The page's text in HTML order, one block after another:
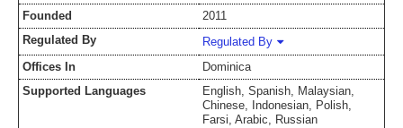
Founded
2011
Regulated By
Regulated By
Offices In
Dominica
Supported Languages
English, Spanish, Malaysian,
Chinese, Indonesian, Polish,
Farsi, Arabic, Russian